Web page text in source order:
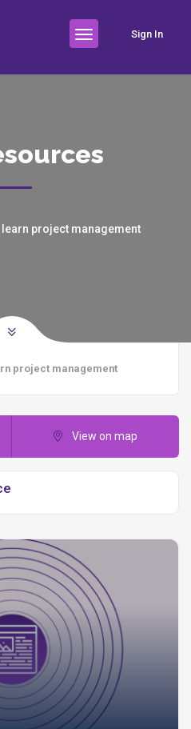
Sign In
learn project management
project management
View on map